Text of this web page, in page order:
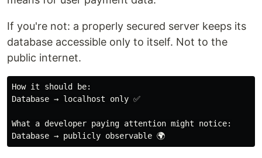
If you're not: a properly secured server keeps its
database accessible only to itself. Not to the
public internet.
How it should be:
Database → localhost only ✅
What a developer paying attention might notice: